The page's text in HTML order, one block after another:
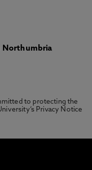
Northumbria
to protecting the
Privacy Notice